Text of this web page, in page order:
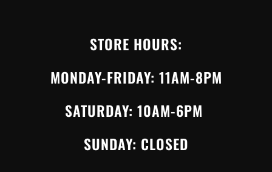
STORE HOURS:
MONDAY-FRIDAY: 11AM-8PM
SATURDAY: 10AM-6PM
SUNDAY: CLOSED